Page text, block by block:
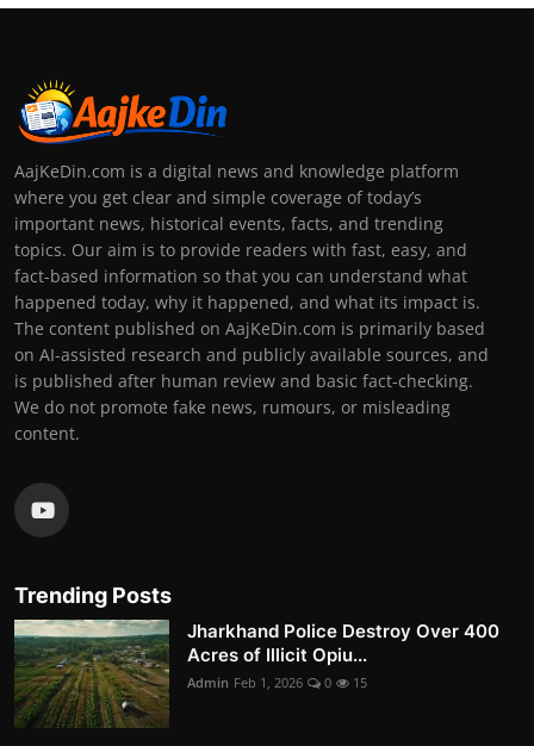
AajKeDin.com is a digital news and knowledge platform
where you get clear and simple coverage of today’s
important news, historical events, facts, and trending
topics. Our aim is to provide readers with fast, easy, and
fact-based information so that you can understand what
happened today, why it happened, and what its impact is.
The content published on AajKeDin.com is primarily based
on AI-assisted research and publicly available sources, and
is published after human review and basic fact-checking.
We do not promote fake news, rumours, or misleading
content.
Trending Posts
Jharkhand Police Destroy Over 400
Acres of Illicit Opiu...
Admin Feb 1, 2026 0 15